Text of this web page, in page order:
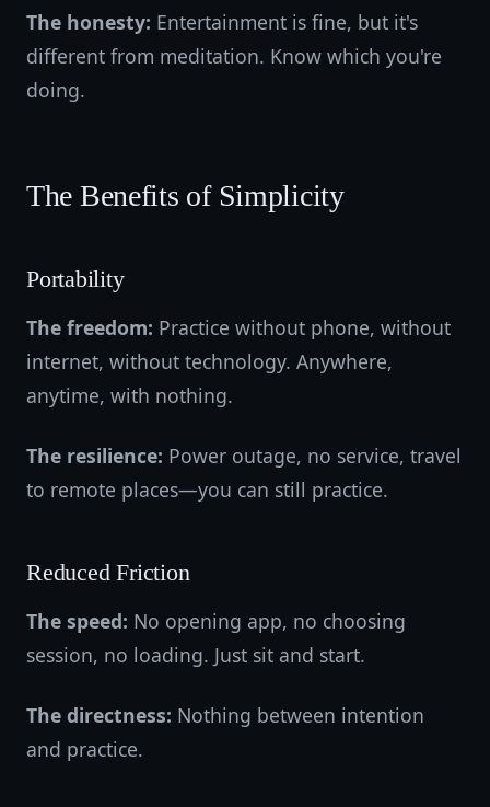
The honesty: Entertainment is fine, but it's
different from meditation. Know which you're
doing.
The Benefits of Simplicity
Portability
The freedom: Practice without phone, without
internet, without technology. Anywhere,
anytime, with nothing.
The resilience: Power outage, no service, travel
to remote places—you can still practice.
Reduced Friction
The speed: No opening app, no choosing
session, no loading. Just sit and start.
The directness: Nothing between intention
and practice.